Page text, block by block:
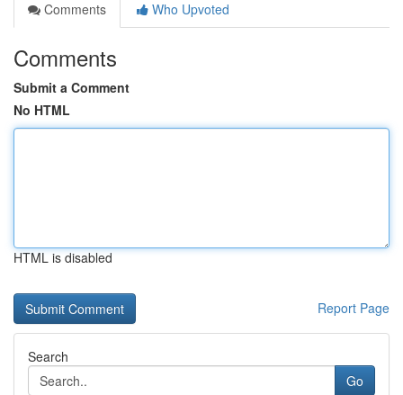
Comments
Who Upvoted
Comments
Submit a Comment
No HTML
HTML is disabled
Report Page
Search
Go